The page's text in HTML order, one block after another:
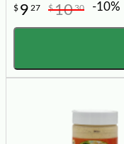
$ 9 27 $1030 -10%